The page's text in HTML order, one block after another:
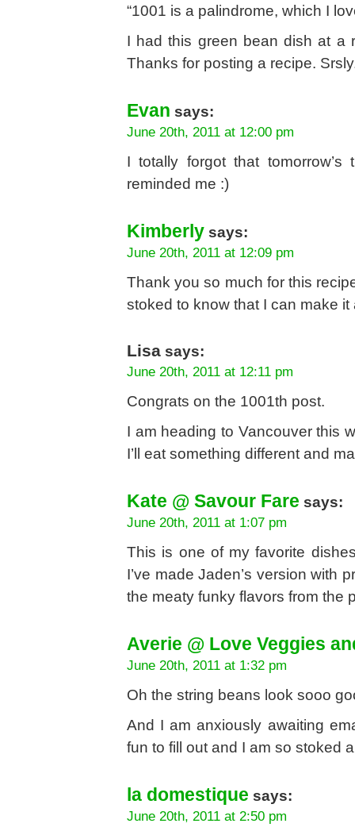
“1001 is a palindrome, which I
I had this green bean dish at a
Thanks for posting a recipe.
Evan says:
June 20th, 2011 at 12:00 pm
I totally forgot that
reminded me :)
Kimberly says:
June 20th, 2011 at 12:09 pm
Thank you so much for this
stoked to know that I can make it
Lisa says:
June 20th, 2011 at 12:11 pm
Congrats on the 1001th post.
I am heading to Vancouver this
I’ll eat something different and
Kate @ Savour Fare says:
June 20th, 2011 at 1:07 pm
This is one of my favorite
I’ve made Jaden’s version with
the meaty funky flavors from the
Averie @ Love Veggies
June 20th, 2011 at 1:32 pm
Oh the string beans look sooo
And I am anxiously awaiting
fun to fill out and I am so stoked
la domestique says:
June 20th, 2011 at 2:50 pm